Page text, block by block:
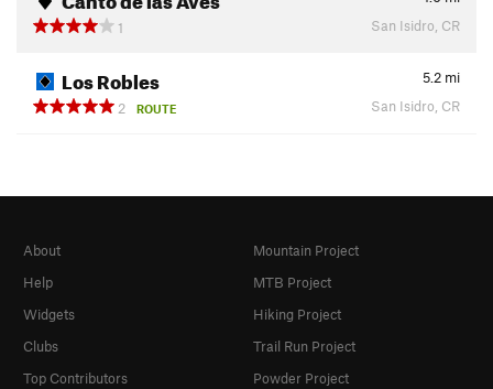
1
San Isidro, CR
Los Robles 5.2 mi
2
ROUTE San Isidro, CR
About
Help
Widgets
Clubs
Top Contributors
Mountain Project
MTB Project
Hiking Project
Trail Run Project
Powder Project